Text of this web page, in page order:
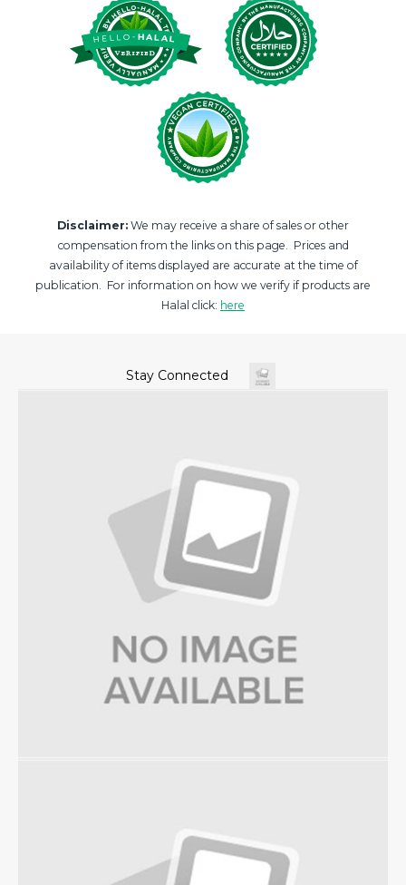
Disclaimer: We may receive a share of sales or other
compensation from the links on this page. Prices and
availability of items displayed are accurate at the time of
publication. For information on how we verify if products are
Halal click: here
Stay Connected